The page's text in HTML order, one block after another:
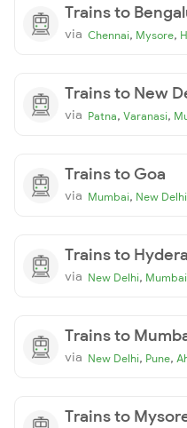
Trains to
via Chennai, Mysore,
Trains to New
via Patna, Varanasi,
Trains to Goa
via Mumbai, New Delhi
Trains to
via New Delhi, Mumbai
Trains to
via New Delhi, Pune,
Trains to